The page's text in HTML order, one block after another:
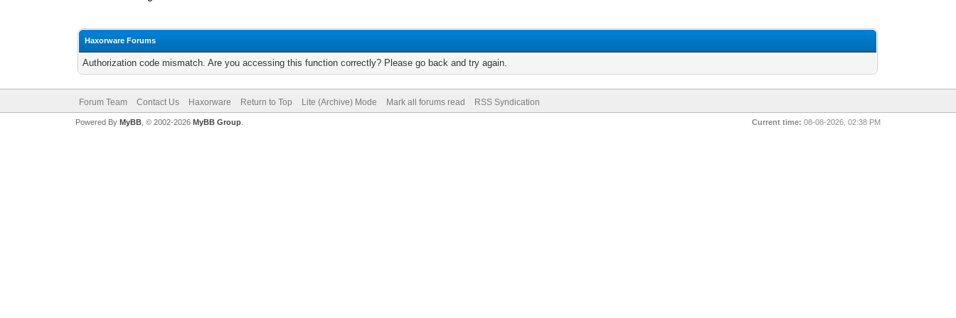
Haxorware Forums
Authorization code mismatch. Are you accessing this function correctly? Please go back and try again.
Forum Team Contact Us Haxorware Return to Top Lite (Archive) Mode Mark all forums read RSS Syndication
Current time: 08-08-2026, 02:38 PM
Powered By MyBB, © 2002-2026 MyBB Group.